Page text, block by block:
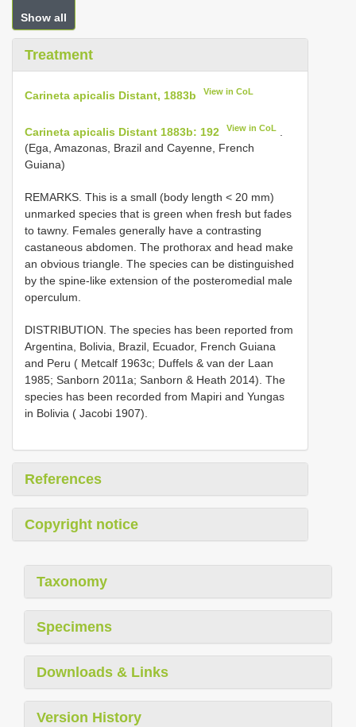
Show all
Treatment
Carineta apicalis Distant, 1883b View in CoL
Carineta apicalis Distant 1883b: 192 View in CoL
(Ega, Amazonas, Brazil and Cayenne, French
Guiana)
REMARKS. This is a small (body length < 20 mm)
unmarked species that is green when fresh but fades
to tawny. Females generally have a contrasting
castaneous abdomen. The prothorax and head make
an obvious triangle. The species can be distinguished
by the spine-like extension of the posteromedial male
operculum.
DISTRIBUTION. The species has been reported from
Argentina, Bolivia, Brazil, Ecuador, French Guiana
and Peru ( Metcalf 1963c; Duffels & van der Laan
1985; Sanborn 2011a; Sanborn & Heath 2014). The
species has been recorded from Mapiri and Yungas
in Bolivia ( Jacobi 1907).
References
Copyright notice
Taxonomy
Specimens
Downloads & Links
Version History